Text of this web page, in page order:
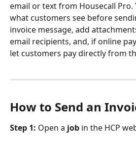
email or text from Housecall Pro.
what customers see before
invoice message, add
email recipients, and, if online
let customers pay directly from
How to Send an
Step 1: Open a job in the HCP